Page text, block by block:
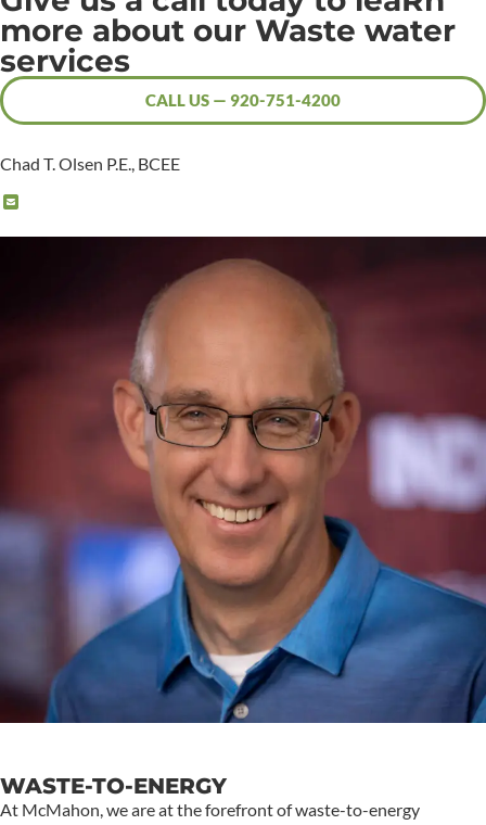
more about our Waste water
services
CALL US — 920-751-4200
Chad T. Olsen P.E., BCEE
WASTE-TO-ENERGY
At McMahon, we are at the forefront of waste-to-energy